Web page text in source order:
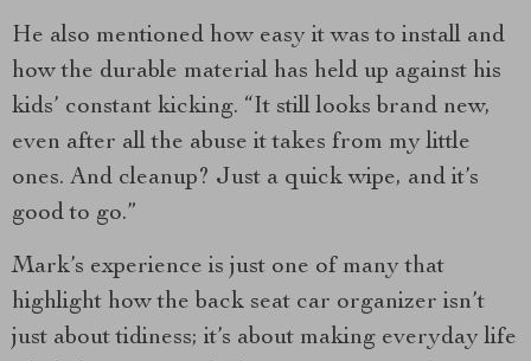
He also mentioned how easy it was to install and
how the durable material has held up against his
kids’ constant kicking. “It still looks brand new,
even after all the abuse it takes from my little
ones. And cleanup? Just a quick wipe, and it’s
good to go.”
Mark’s experience is just one of many that
highlight how the back seat car organizer isn’t
just about tidiness; it’s about making everyday life